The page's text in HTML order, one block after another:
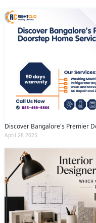
Discover Bangalore's Premier
April 28 2025